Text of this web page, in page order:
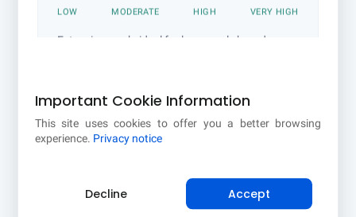
LOW MODERATE HIGH VERY HIGH
Extensive reach: ideal for large-scale brand
CTR (CLICK /
FARMER)
Farmers who
CROP × DISEASE
1 × 3
Targeting
combinations in this
Important Cookie Information
This site uses cookies to offer you a better browsing
experience. Privacy notice
Decline Accept